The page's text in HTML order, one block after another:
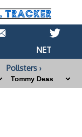
NET
Pollsters ›